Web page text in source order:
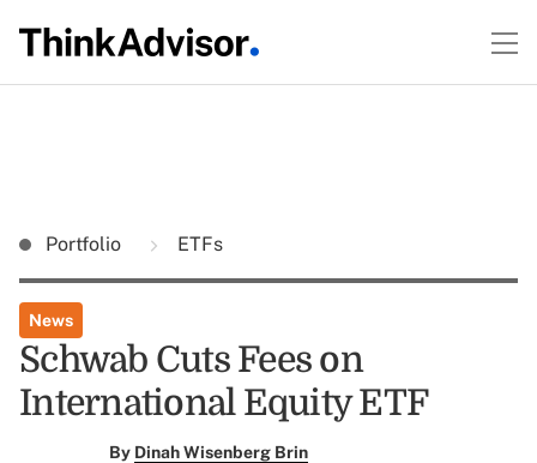
Portfolio ETFs
News
Schwab Cuts Fees on
International Equity ETF
By Dinah Wisenberg Brin